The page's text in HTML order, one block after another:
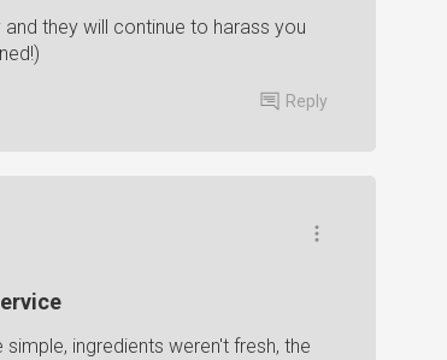
they will continue to harass you
Reply
ingredients weren't fresh, the